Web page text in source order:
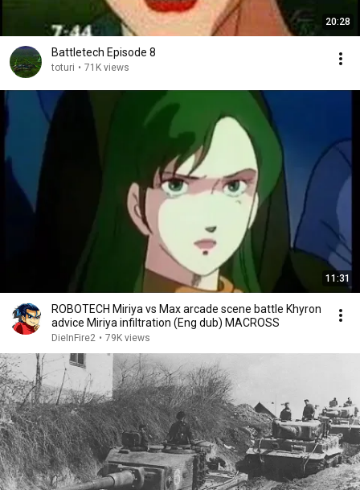
20:28
Battletech Episode 8
toturi • 71K views
11:31
ROBOTECH Miriya vs Max arcade scene battle Khyron
advice Miriya infiltration (Eng dub) MACROSS
DieInFire2 • 79K views